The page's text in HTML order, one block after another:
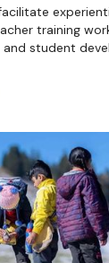
training
student